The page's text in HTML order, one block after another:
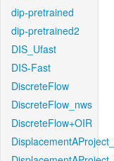
dip-pretrained
dip-pretrained2
DIS_Ufast
DIS-Fast
DiscreteFlow
DiscreteFlow_nws
DiscreteFlow+OIR